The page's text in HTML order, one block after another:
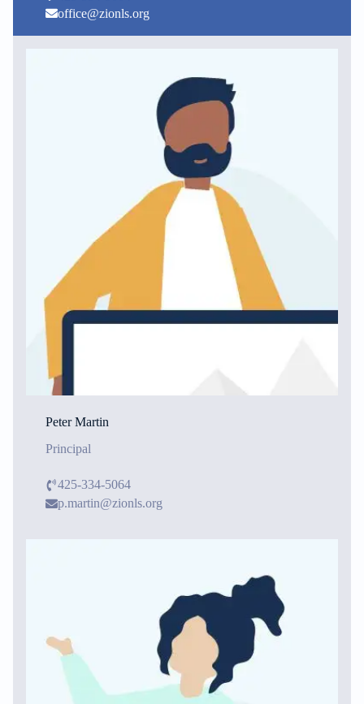
office@zionls.org
Peter Martin
Principal
425-334-5064
p.martin@zionls.org